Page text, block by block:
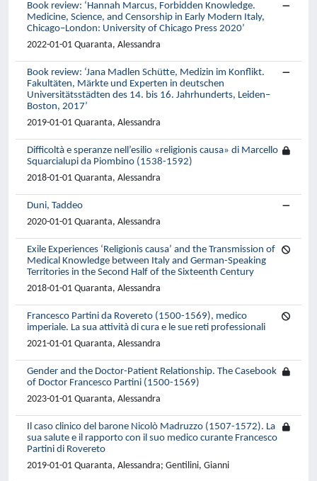
Book review: ‘Hannah Marcus, Forbidden Knowledge.
Medicine, Science, and Censorship in Early Modern Italy,
Chicago–London: University of Chicago Press 2020’
2022-01-01 Quaranta, Alessandra
Book review: ‘Jana Madlen Schütte, Medizin im Konflikt.
Fakultäten, Märkte und Experten in deutschen
Universitätsstädten des 14. bis 16. Jahrhunderts, Leiden–
Boston, 2017’
2019-01-01 Quaranta, Alessandra
Difficoltà e speranze nell’esilio «religionis causa» di Marcello
Squarcialupi da Piombino (1538-1592)
2018-01-01 Quaranta, Alessandra
Duni, Taddeo
2020-01-01 Quaranta, Alessandra
Exile Experiences ‘Religionis causa’ and the Transmission of
Medical Knowledge between Italy and German-Speaking
Territories in the Second Half of the Sixteenth Century
2018-01-01 Quaranta, Alessandra
Francesco Partini da Rovereto (1500-1569), medico
imperiale. La sua attività di cura e le sue reti professionali
2021-01-01 Quaranta, Alessandra
Gender and the Doctor-Patient Relationship. The Casebook
of Doctor Francesco Partini (1500-1569)
2023-01-01 Quaranta, Alessandra
Il caso clinico del barone Nicolò Madruzzo (1507-1572). La
sua salute e il rapporto con il suo medico curante Francesco
Partini di Rovereto
2019-01-01 Quaranta, Alessandra; Gentilini, Gianni